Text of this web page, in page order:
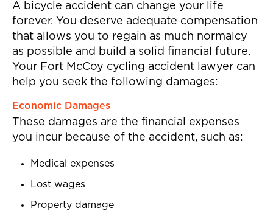
A bicycle accident can change your life
forever. You deserve adequate compensation
that allows you to regain as much normalcy
as possible and build a solid financial future.
Your Fort McCoy cycling accident lawyer can
help you seek the following damages:
Economic Damages
These damages are the financial expenses
you incur because of the accident, such as:
Medical expenses
Lost wages
Property damage